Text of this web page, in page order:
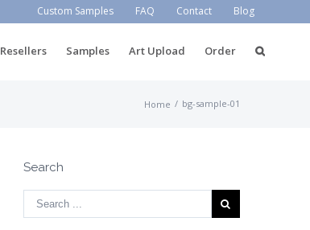
Custom Samples FAQ Contact Blog
Resellers Samples Art Upload Order
Home / bg-sample-01
Search